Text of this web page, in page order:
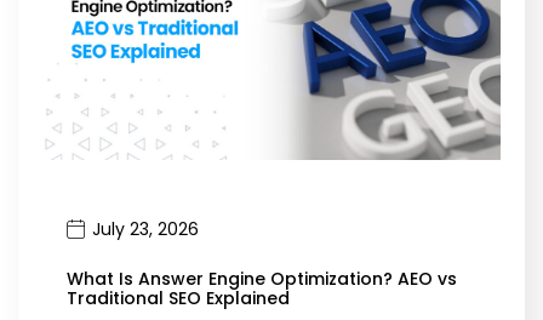
July 23, 2026
What Is Answer Engine Optimization? AEO vs
Traditional SEO Explained